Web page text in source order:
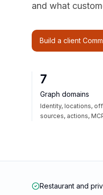
and what
Build a client
7
Graph domains
Identity, locations,
sources, actions,
Restaurant and